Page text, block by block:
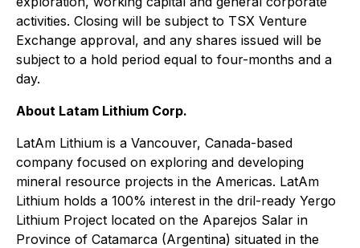
activities. Closing will be subject to TSX Venture
Exchange approval, and any shares issued will be
subject to a hold period equal to four-months and a
day.
About Latam Lithium Corp.
LatAm Lithium is a Vancouver, Canada-based
company focused on exploring and developing
mineral resource projects in the Americas. LatAm
Lithium holds a 100% interest in the dril-ready Yergo
Lithium Project located on the Aparejos Salar in
Province of Catamarca (Argentina) situated in the